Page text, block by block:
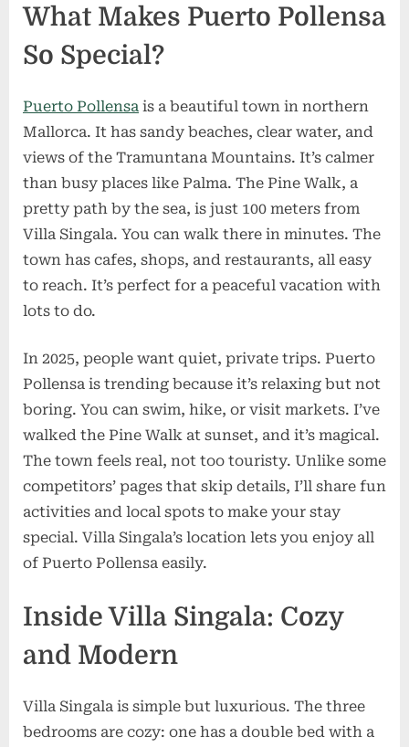
What Makes Puerto Pollensa
So Special?
Puerto Pollensa is a beautiful town in northern
Mallorca. It has sandy beaches, clear water, and
views of the Tramuntana Mountains. It’s calmer
than busy places like Palma. The Pine Walk, a
pretty path by the sea, is just 100 meters from
Villa Singala. You can walk there in minutes. The
town has cafes, shops, and restaurants, all easy
to reach. It’s perfect for a peaceful vacation with
lots to do.
In 2025, people want quiet, private trips. Puerto
Pollensa is trending because it’s relaxing but not
boring. You can swim, hike, or visit markets. I’ve
walked the Pine Walk at sunset, and it’s magical.
The town feels real, not too touristy. Unlike some
competitors’ pages that skip details, I’ll share fun
activities and local spots to make your stay
special. Villa Singala’s location lets you enjoy all
of Puerto Pollensa easily.
Inside Villa Singala: Cozy
and Modern
Villa Singala is simple but luxurious. The three
bedrooms are cozy: one has a double bed with a